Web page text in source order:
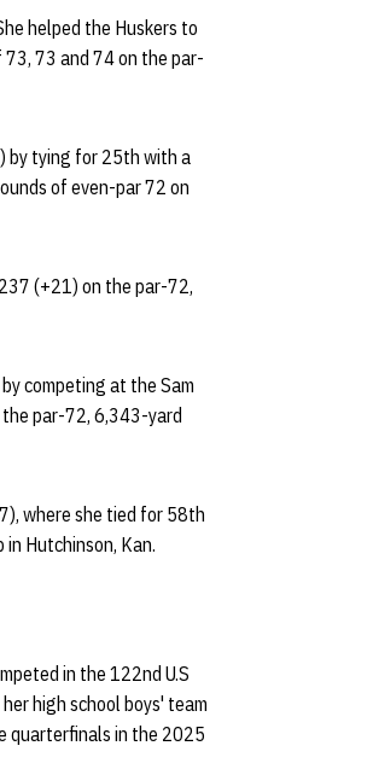
helped the Huskers to
73 and 74 on the par-
by tying for 25th with a
of even-par 72 on
(+21) on the par-72,
competing at the Sam
par-72, 6,343-yard
where she tied for 58th
Hutchinson, Kan.
in the 122nd U.S
high school boys' team
quarterfinals in the 2025